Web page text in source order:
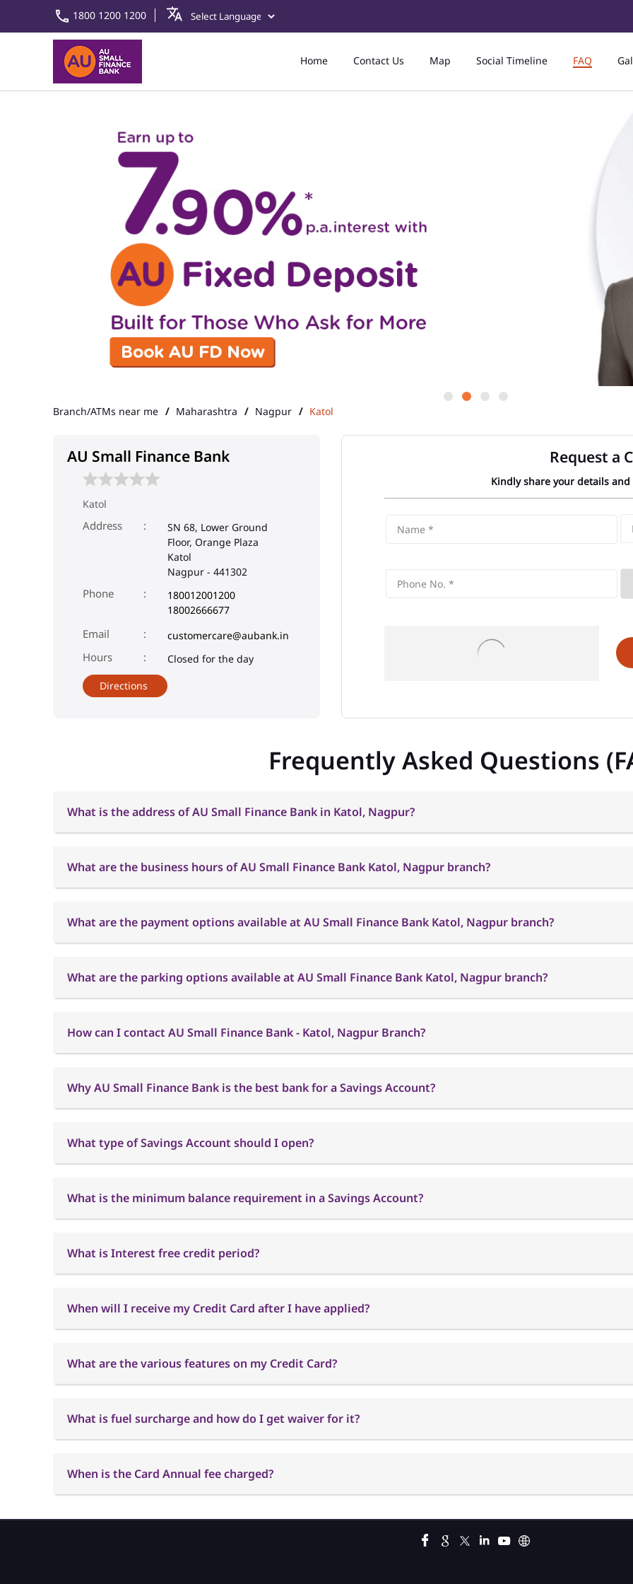
1800 1200 1200
Home Contact Us Map Social Timeline FAQ
Branch/ATMs near me Maharashtra Nagpur Katol
AU Small Finance Bank
Katol
Address
SN 68, Lower Ground
Floor, Orange Plaza
Katol
Nagpur - 441302
Phone
180012001200
18002666677
Email
customercare@aubank.in
Closed for the day
Directions
Request a
Kindly share your details
Frequently Asked Questions
What is the address of AU Small Finance Bank in Katol, Nagpur?
What are the business hours of AU Small Finance Bank Katol, Nagpur branch?
What are the payment options available at AU Small Finance Bank Katol, Nagpur branch?
What are the parking options available at AU Small Finance Bank Katol, Nagpur branch?
How can I contact AU Small Finance Bank - Katol, Nagpur Branch?
Why AU Small Finance Bank is the best bank for a Savings Account?
What type of Savings Account should I open?
What is the minimum balance requirement in a Savings Account?
What is Interest free credit period?
When will I receive my Credit Card after I have applied?
What are the various features on my Credit Card?
What is fuel surcharge and how do I get waiver for it?
When is the Card Annual fee charged?